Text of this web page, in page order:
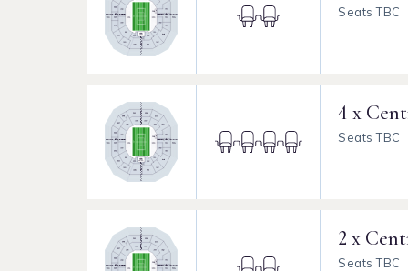
Seats TBC
4 x
Seats TBC
2 x
Seats TBC